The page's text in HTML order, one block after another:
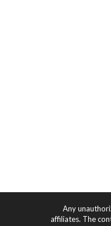
Any
affiliates. The